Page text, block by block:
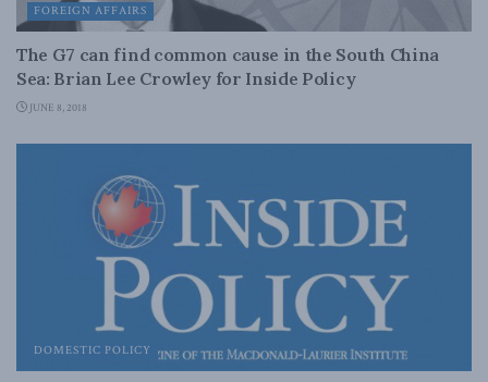
FOREIGN AFFAIRS
The G7 can find common cause in the South China
Sea: Brian Lee Crowley for Inside Policy
JUNE 8, 2018
DOMESTIC POLICY